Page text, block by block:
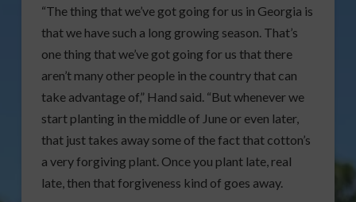
“The thing that we’ve got going for us in Georgia is
that we have such a long growing season. That’s
one thing that we’ve got going for us that there
aren’t many other people in the country that can
take advantage of,” Hand said. “But whenever we
start planting in the middle of June or even later,
that just takes away some of the fact that cotton’s
a very forgiving plant. Once you plant late, real
late, then that forgiveness kind of goes away.